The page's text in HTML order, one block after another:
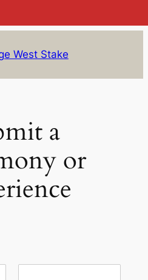
West Stake
a
or